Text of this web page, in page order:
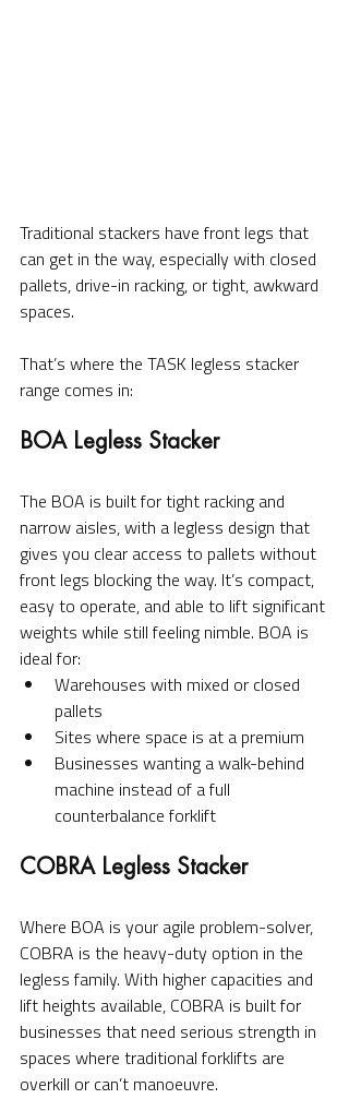
Traditional stackers have front legs that
can get in the way, especially with closed
pallets, drive-in racking, or tight, awkward
spaces.
That’s where the TASK legless stacker
range comes in:
BOA Legless Stacker
The BOA is built for tight racking and
narrow aisles, with a legless design that
gives you clear access to pallets without
front legs blocking the way. It’s compact,
easy to operate, and able to lift significant
weights while still feeling nimble. BOA is
ideal for:
Warehouses with mixed or closed
pallets
Sites where space is at a premium
Businesses wanting a walk-behind
machine instead of a full
counterbalance forklift
COBRA Legless Stacker
Where BOA is your agile problem-solver,
COBRA is the heavy-duty option in the
legless family. With higher capacities and
lift heights available, COBRA is built for
businesses that need serious strength in
spaces where traditional forklifts are
overkill or can’t manoeuvre.